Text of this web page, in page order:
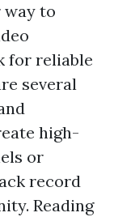
way to
for reliable
several
high-
or
record
Reading